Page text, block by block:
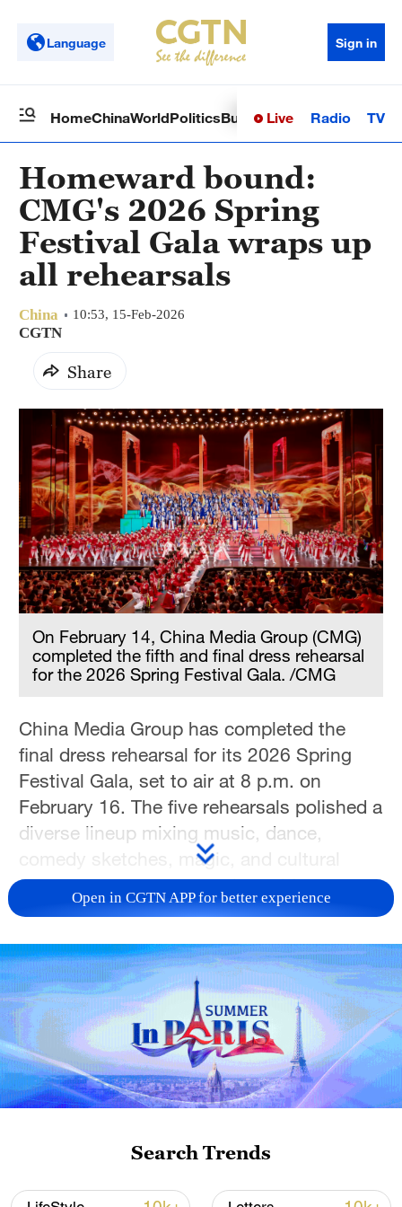
Language Sign in
HomeChinaWorldPoliticsBusinessSci-TechHealth
Live Radio TV
Homeward bound:
CMG's 2026 Spring
Festival Gala wraps up
all rehearsals
China 10:53, 15-Feb-2026
CGTN
Share
On February 14, China Media Group (CMG)
completed the fifth and final dress rehearsal
for the 2026 Spring Festival Gala. /CMG
China Media Group has completed the
final dress rehearsal for its 2026 Spring
Festival Gala, set to air at 8 p.m. on
February 16. The five rehearsals polished a
diverse lineup mixing music, dance,
comedy sketches, magic, and cultural
segments across one main and four
regional venues.
Musical performances will shape the
evening. Li Jian will perform "Human
Resonance," exploring life's shared
moments. Ren Suxi and Mao Buyi will sing
"Just As You Were," a song that centers
on reunion. Faye Wong will present "The
Moment We Experienced Together," about
John Legend and Hélène Rollès will join
for a love medley.
Open in CGTN APP for better experience
Search Trends